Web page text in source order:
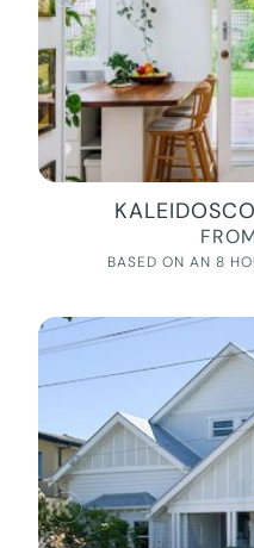
BASED ON AN 8